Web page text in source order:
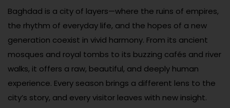
Baghdad is a city of layers—where the ruins of empires,
the rhythm of everyday life, and the hopes of a new
generation coexist in vivid harmony. From its ancient
mosques and royal tombs to its buzzing cafés and river
walks, it offers a raw, beautiful, and deeply human
experience. Every season brings a different lens to the
city’s story, and every visitor leaves with new insight.